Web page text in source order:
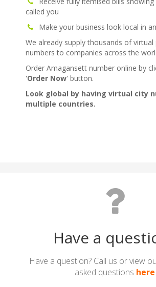
Have a
Have a question? Call us or view
asked questions here